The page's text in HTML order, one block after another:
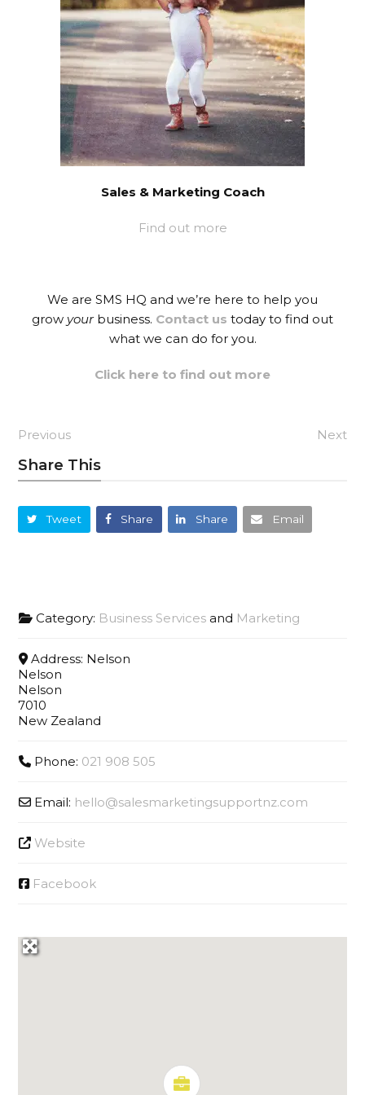
Sales & Marketing Coach
Find out more
We are SMS HQ and we’re here to help you
grow yourbusiness. Contact us today to find out
what we can do for you.
Click here to find out more
Previous Next
Share This
Tweet Share Share Email
Category: Business Servicesand Marketing
Address: Nelson
Nelson
Nelson
7010
New Zealand
Phone: 021 908 505
Email: hello@salesmarketingsupportnz.com
Website
Facebook